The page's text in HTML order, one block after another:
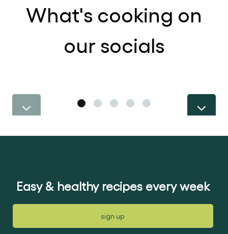
What's cooking on
our socials
Easy & healthy recipes every week
sign up